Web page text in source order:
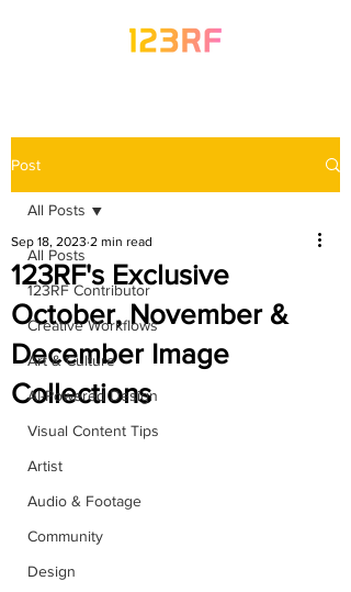
Post
All Posts
123RF Contributor
Creative Workflows
Art & Culture
AI-Powered Design
Visual Content Tips
Artist
Audio & Footage
Community
Design
All Posts
123RF's Exclusive
October, November &
December Image
Collections
Sep 18, 2023 2 min read